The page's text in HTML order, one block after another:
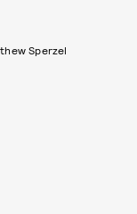
Sperzel